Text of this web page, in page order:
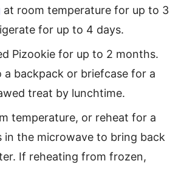
at room temperature for up to 3
for up to 4 days.
Pizookie for up to 2 months.
a backpack or briefcase for a
treat by lunchtime.
temperature, or reheat for a
in the microwave to bring back
If reheating from frozen,